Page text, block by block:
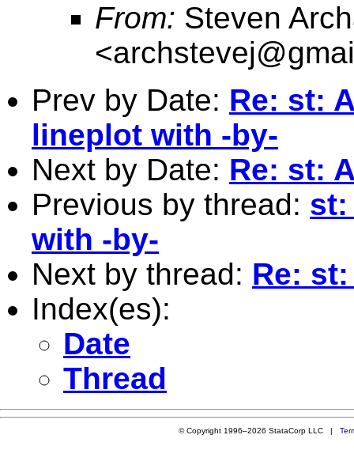
From: Steven
<
Prev by Date: Re: st:
lineplot with -by-
Next by Date: Re: st:
Previous by thread: st:
with -by-
Next by thread: Re:
Index(es):
Date
Thread
© Copyright 1996–2026 StataCorp LLC |